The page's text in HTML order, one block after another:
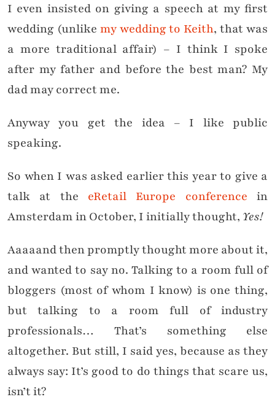
I even insisted on giving a speech at my first
wedding (unlike my wedding to Keith, that was
a more traditional affair) – I think I spoke
after my father and before the best man? My
dad may correct me.
Anyway you get the idea – I like public
speaking.
So when I was asked earlier this year to give a
talk at the eRetail Europe conference in
Amsterdam in October, I initially thought, Yes!
Aaaaand then promptly thought more about it,
and wanted to say no. Talking to a room full of
bloggers (most of whom I know) is one thing,
but talking to a room full of industry
professionals… That’s something else
altogether. But still, I said yes, because as they
always say: It’s good to do things that scare us,
isn’t it?